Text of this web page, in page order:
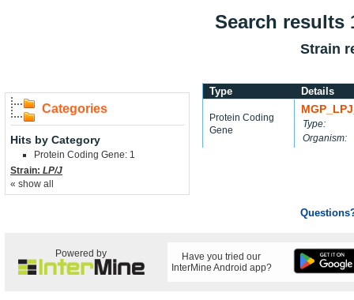
Search
Strain
Categories
Hits by Category
Protein Coding Gene: 1
Strain: LP/J
« show all
Type Details
Protein Coding
Gene
Type:
Organism:
Powered by
Have you tried our
InterMine Android app?